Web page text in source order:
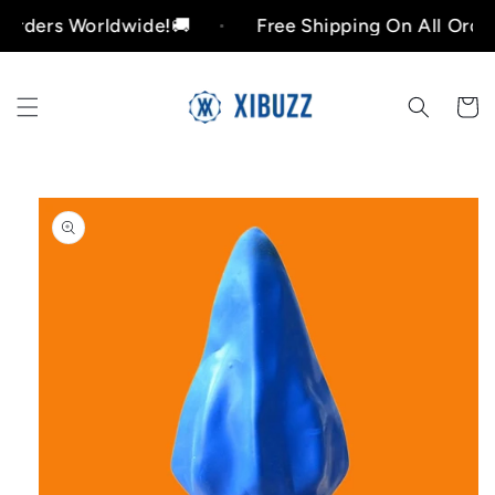
Skip to
content
Worldwide!🚚 Free Shipping On All Orders
Cart
Skip to
information